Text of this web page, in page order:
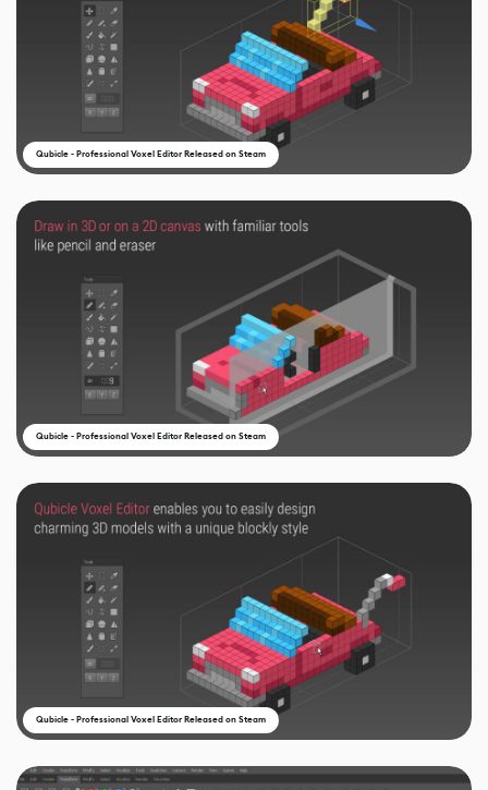
Qubicle - Professional Voxel Editor Released on Steam
Qubicle - Professional Voxel Editor Released on Steam
Qubicle - Professional Voxel Editor Released on Steam